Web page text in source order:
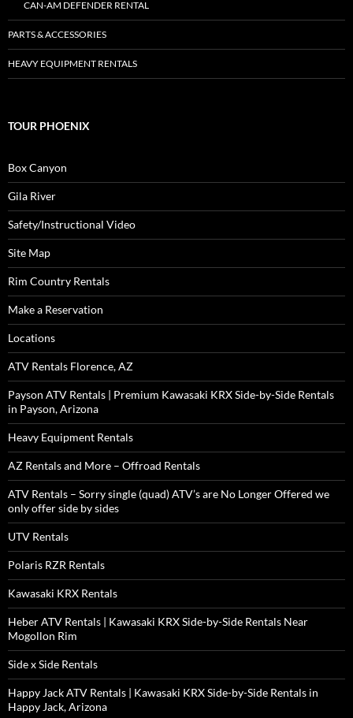
CAN-AM DEFENDER RENTAL
PARTS & ACCESSORIES
HEAVY EQUIPMENT RENTALS
TOUR PHOENIX
Box Canyon
Gila River
Safety/Instructional Video
Site Map
Rim Country Rentals
Make a Reservation
Locations
ATV Rentals Florence, AZ
Payson ATV Rentals | Premium Kawasaki KRX Side-by-Side Rentals
in Payson, Arizona
Heavy Equipment Rentals
AZ Rentals and More – Offroad Rentals
ATV Rentals – Sorry single (quad) ATV’s are No Longer Offered we
only offer side by sides
UTV Rentals
Polaris RZR Rentals
Kawasaki KRX Rentals
Heber ATV Rentals | Kawasaki KRX Side-by-Side Rentals Near
Mogollon Rim
Side x Side Rentals
Happy Jack ATV Rentals | Kawasaki KRX Side-by-Side Rentals in
Happy Jack, Arizona